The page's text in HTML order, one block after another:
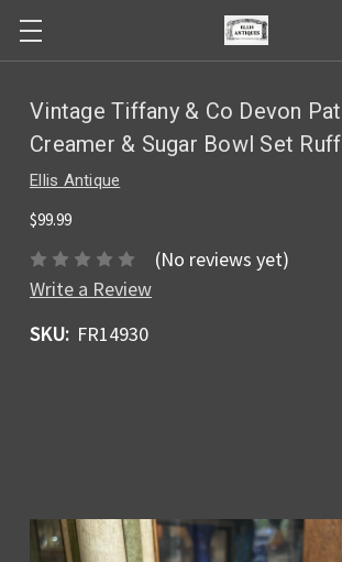
Vintage Tiffany & Co Devon
Creamer & Sugar Bowl Set
Ellis Antique
$99.99
(No reviews yet)
Write a Review
SKU: FR14930